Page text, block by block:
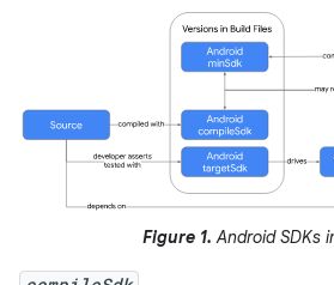
Figure 1. Android SDKs